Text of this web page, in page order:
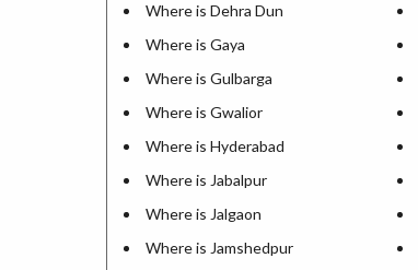
Where is Dehra Dun
Where is Gaya
Where is Gulbarga
Where is Gwalior
Where is Hyderabad
Where is Jabalpur
Where is Jalgaon
Where is Jamshedpur